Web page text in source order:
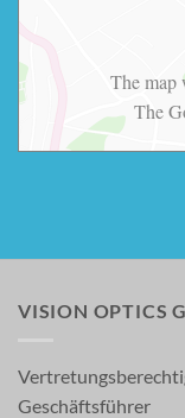
The map
The
VISION OPTICS
Geschäftsführer